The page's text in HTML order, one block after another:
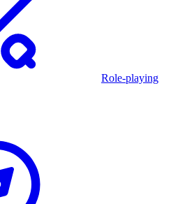
Role-playing